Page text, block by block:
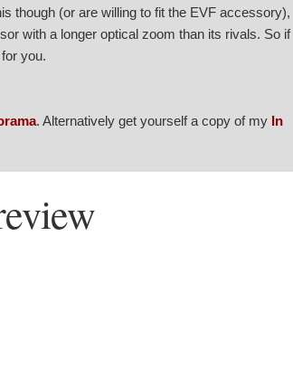
though (or are willing to fit the EVF accessory),
with a longer optical zoom than its rivals. So if
you.
. Alternatively get yourself a copy of my In